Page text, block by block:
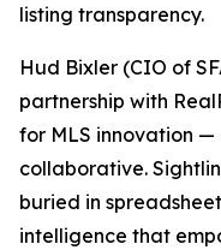
listing transparency.
Hud Bixler (CIO of
partnership with
for MLS innovation
collaborative.
buried in
intelligence that